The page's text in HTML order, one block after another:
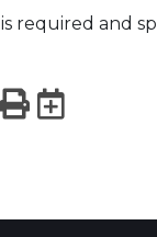
required and
Email
Print